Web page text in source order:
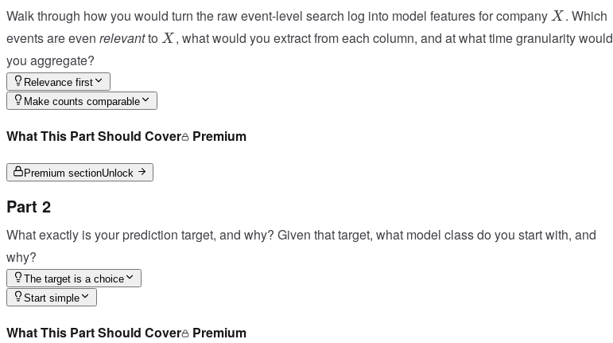
Walk through how you would turn the raw event-level search log into model features for company X
X . Which
events are even relevantto X
X , what would you extract from each column, and at what time granularity would
you aggregate?
Relevance first
Make counts comparable
What This Part Should Cover Premium
Premium sectionUnlock
Part 2
What exactly is your prediction target, and why? Given that target, what model class do you start with, and
why?
The target is a choice
Start simple
What This Part Should Cover Premium